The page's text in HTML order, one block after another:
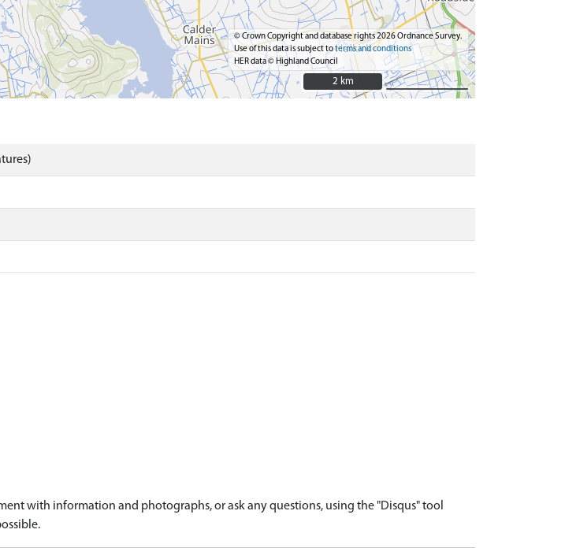
© Crown Copyright and database rights 2026 Ordnance Survey.
Use of this data is subject toterms and conditions
HER data © Highland Council
2 km
2 km
with information and photographs, or ask any questions, using the "Disqus" tool